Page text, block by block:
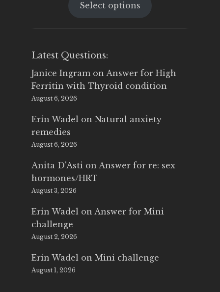
was:
is:
Select options
Latest Questions:
Janice Ingram on Answer for High
Ferritin with Thyroid condition
August 6, 2026
Erin Wadel on Natural anxiety
remedies
August 6, 2026
Anita D'Asti on Answer for re: sex
hormones/HRT
August 3, 2026
Erin Wadel on Answer for Mini
challenge
August 2, 2026
Erin Wadel on Mini challenge
August 1, 2026